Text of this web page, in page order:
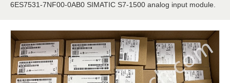
6ES7531-7NF00-0AB0 SIMATIC S7-1500 analog input module.